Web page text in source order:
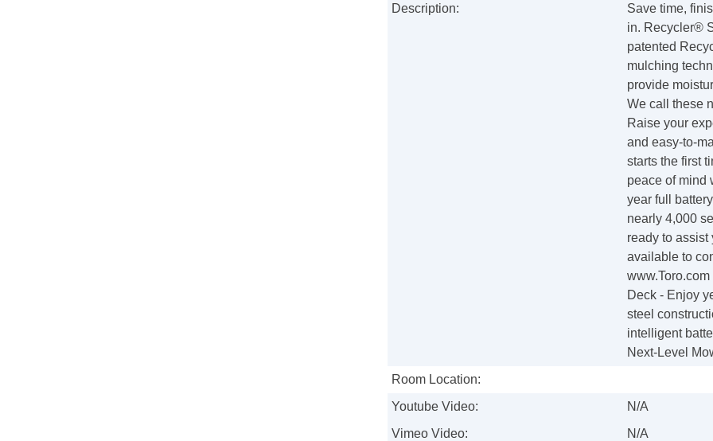
Description:
Save time,
in. Recycler®
patented
mulching
provide
We call these
Raise your
and easy-to-
starts the first
peace of mind
year full
nearly 4,000
ready to
available to
Deck - Enjoy
steel
intelligent
Next-Level
Room Location:
Youtube Video:
N/A
Vimeo Video:
N/A